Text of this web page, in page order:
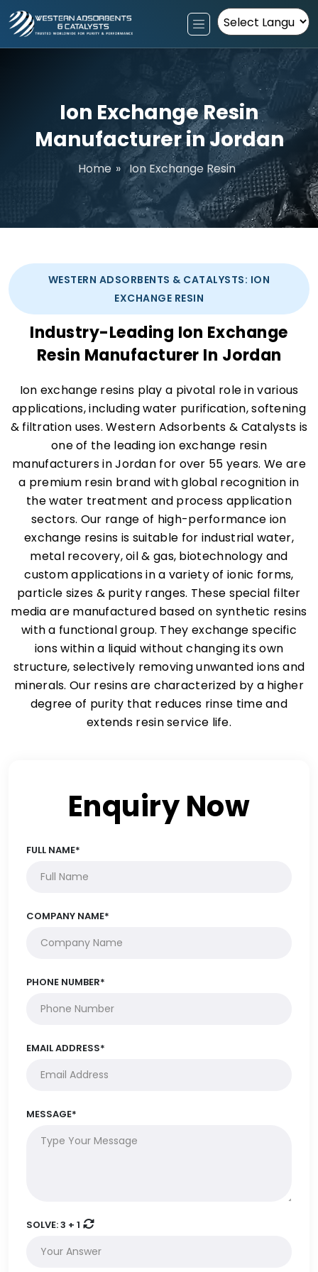
Powered by
Ion Exchange Resin
Manufacturer in Jordan
Home » Ion Exchange Resin
WESTERN ADSORBENTS & CATALYSTS: ION
EXCHANGE RESIN
Industry-Leading Ion Exchange
Resin Manufacturer In Jordan
Ion exchange resins play a pivotal role in various
applications, including water purification, softening
& filtration uses. Western Adsorbents & Catalysts is
one of the leading ion exchange resin
manufacturers in Jordan for over 55 years. We are
a premium resin brand with global recognition in
the water treatment and process application
sectors. Our range of high-performance ion
exchange resins is suitable for industrial water,
metal recovery, oil & gas, biotechnology and
custom applications in a variety of ionic forms,
particle sizes & purity ranges. These special filter
media are manufactured based on synthetic resins
with a functional group. They exchange specific
ions within a liquid without changing its own
structure, selectively removing unwanted ions and
minerals. Our resins are characterized by a higher
degree of purity that reduces rinse time and
extends resin service life.
Enquiry Now
FULL NAME*
COMPANY NAME*
PHONE NUMBER*
EMAIL ADDRESS*
MESSAGE*
SOLVE:3 + 1